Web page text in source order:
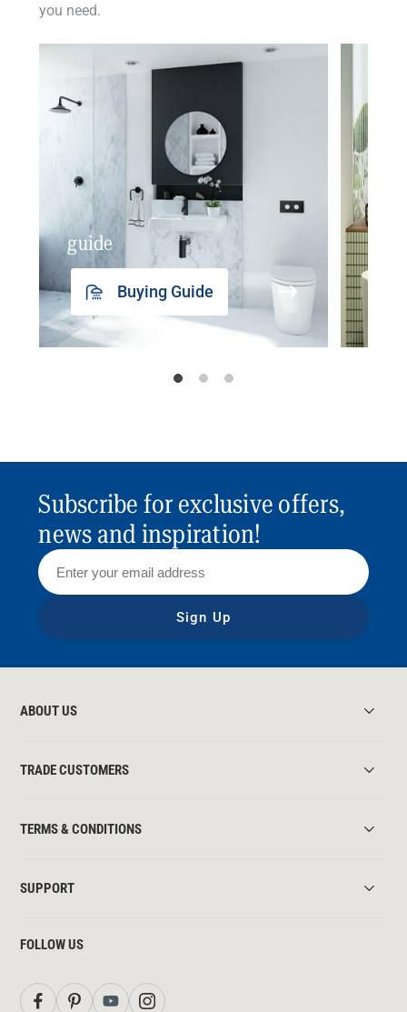
you need.
guide
Buying Guide
Subscribe for exclusive offers,
news and inspiration!
Sign Up
ABOUT US
TRADE CUSTOMERS
TERMS & CONDITIONS
SUPPORT
FOLLOW US